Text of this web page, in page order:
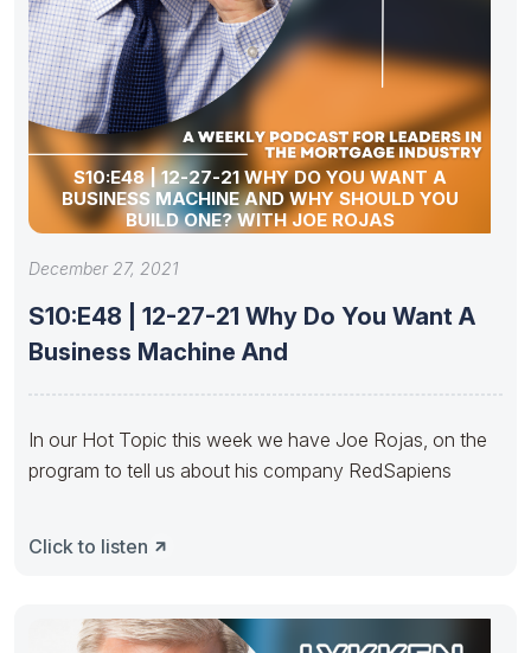
S10:E48 | 12-27-21 WHY DO YOU WANT A
BUSINESS MACHINE AND WHY SHOULD YOU
BUILD ONE? WITH JOE ROJAS
December 27, 2021
S10:E48 | 12-27-21 Why Do You Want A
Business Machine And
In our Hot Topic this week we have Joe Rojas, on the
program to tell us about his company RedSapiens
Click to listen